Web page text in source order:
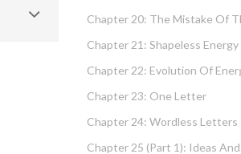
Chapter 20: The Mistake Of
Chapter 21: Shapeless Energy
Chapter 22: Evolution Of
Chapter 23: One Letter
Chapter 24: Wordless Letters
Chapter 25 (part 1): Ideas